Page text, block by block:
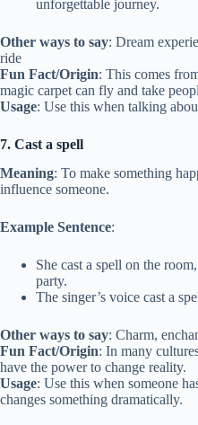
unforgettable journey.
Other ways to say: Dream
ride
Fun Fact/Origin: This comes
magic carpet can fly and take
Usage: Use this when talking
7. Cast a spell
Meaning: To make something
influence someone.
Example Sentence:
She cast a spell on the
party.
The singer’s voice cast a
Other ways to say: Charm,
Fun Fact/Origin: In many
have the power to change reality.
Usage: Use this when someone
changes something dramatically.